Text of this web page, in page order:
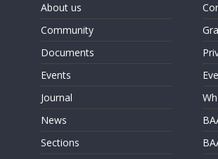
About us
Community
Documents
Events
Journal
News
Sections